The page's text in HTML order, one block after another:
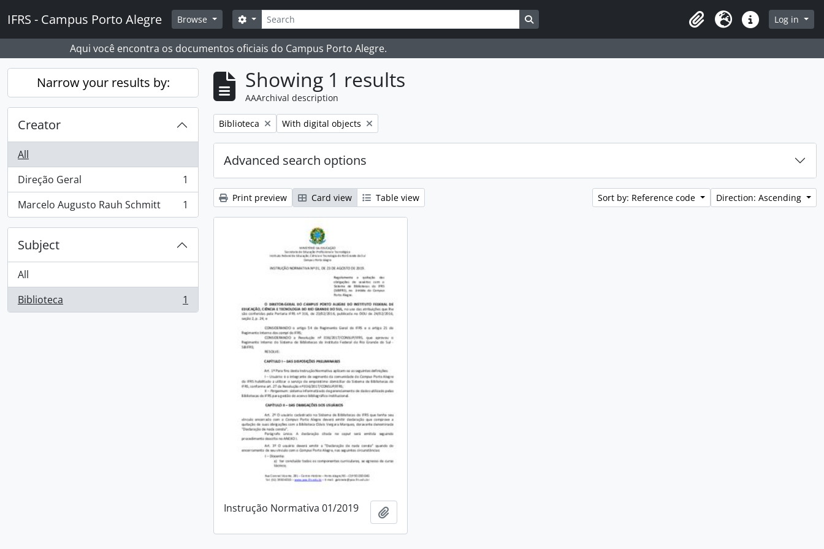
IFRS - Campus Porto Alegre Browse Search
Search options Search in browse page
ClipboardLanguageQuick linksLog in
Aqui você encontra os documentos oficiais do Campus Porto Alegre.
Narrow your results by:
Creator
All
Direção Geral
, 1 results
1
Marcelo Augusto Rauh Schmitt
, 1 results 1
Subject
All
Biblioteca
, 1 results 1
Showing 1 results
AAArchival description
Remove filter:
Biblioteca Remove filter:
With digital objects
Advanced search options
Print preview Card view Table view Sort by: Reference code Direction: Ascending
Instrução Normativa 01/2019